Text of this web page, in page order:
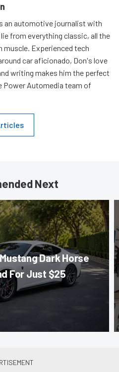
an automotive journalist with
from everything classic, all the
muscle. Experienced tech
car aficionado, Don's love
writing makes him the perfect
Power Automedia team of
Next
Dark Horse
For Just $25